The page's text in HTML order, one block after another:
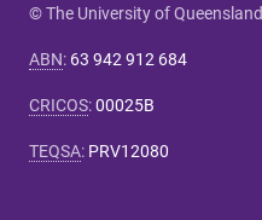
© The University of Queensland
ABN: 63 942 912 684
CRICOS:00025B
TEQSA: PRV12080